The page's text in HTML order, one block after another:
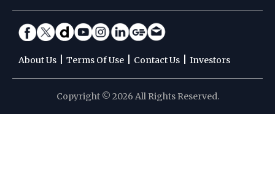
About Us Terms Of Use Contact Us Investors
Copyright © 2026 All Rights Reserved.